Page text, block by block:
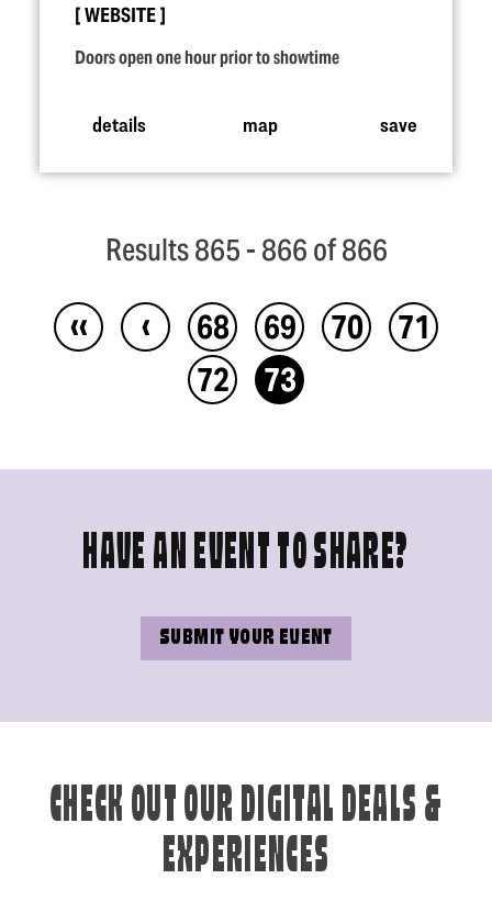
WEBSITE
Doors open one hour prior to showtime
details map save
Results 865 - 866 of 866
‹‹ ‹ 68 69 70
71
72
73
HAVE AN EVENT TO SHARE?
SUBMIT YOUR EVENT
CHECK OUT OUR DIGITAL DEALS &
EXPERIENCES